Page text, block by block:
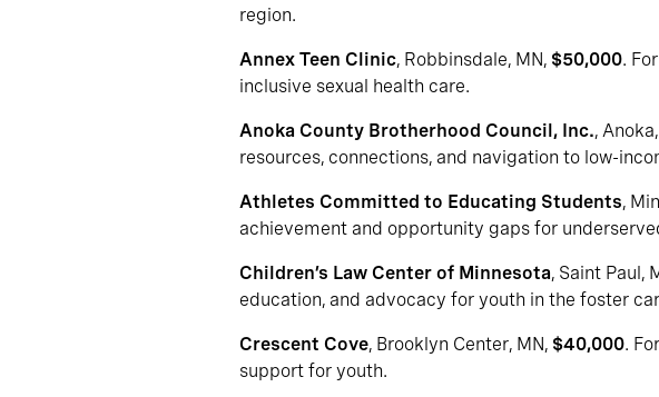
region.
Annex Teen Clinic, Robbinsdale, MN, $50,000.
inclusive sexual health care.
Anoka County Brotherhood Council, Inc.,
resources, connections, and navigation to low-
Athletes Committed to Educating Students,
achievement and opportunity gaps for
Children’s Law Center of Minnesota, Saint Paul,
education, and advocacy for youth in the foster
Crescent Cove, Brooklyn Center, MN, $40,000.
support for youth.